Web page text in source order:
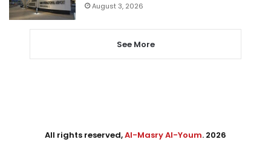
August 3, 2026
See More
All rights reserved,Al-Masry Al-Youm. 2026